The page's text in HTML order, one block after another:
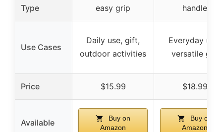
Type
easy grip
handle
Use Cases
Daily use, gift,
outdoor activities
Everyday use,
versatile gift
Price $15.99 $18.99
Available
Buy on
Amazon
Buy on
Amazon